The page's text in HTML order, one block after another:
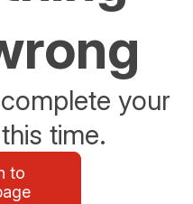
your
time.
to